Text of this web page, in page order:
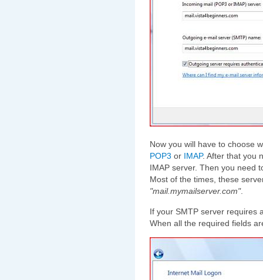
Now you will have to choose
POP3 or IMAP. After that you
IMAP server. Then you need
Most of the times, these
"mail.mymailserver.com".
If your SMTP server requires
When all the required fields